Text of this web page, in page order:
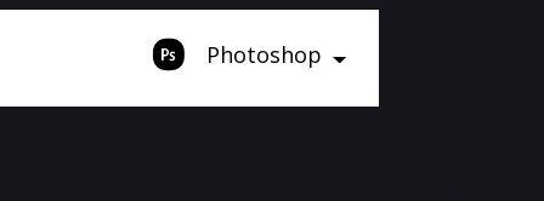
Photoshop